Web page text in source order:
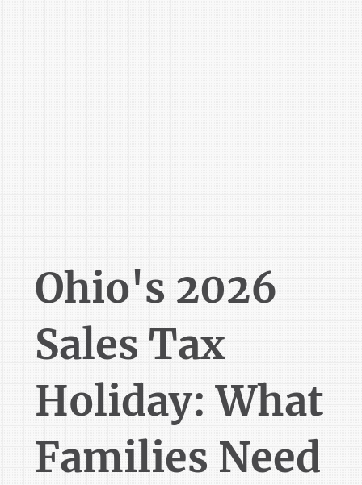
Ohio's 2026
Sales Tax
Holiday: What
Families Need